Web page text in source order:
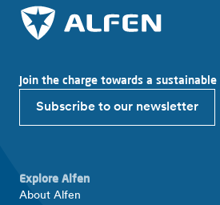
Join the charge towards a
Subscribe to our newsletter
Explore Alfen
About Alfen